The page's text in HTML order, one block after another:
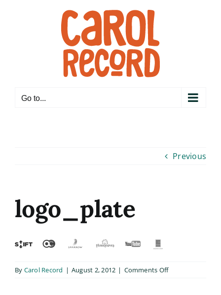
Go to...
Previous
logo_plate
By Carol Record | August 2, 2012 | Comments Offon